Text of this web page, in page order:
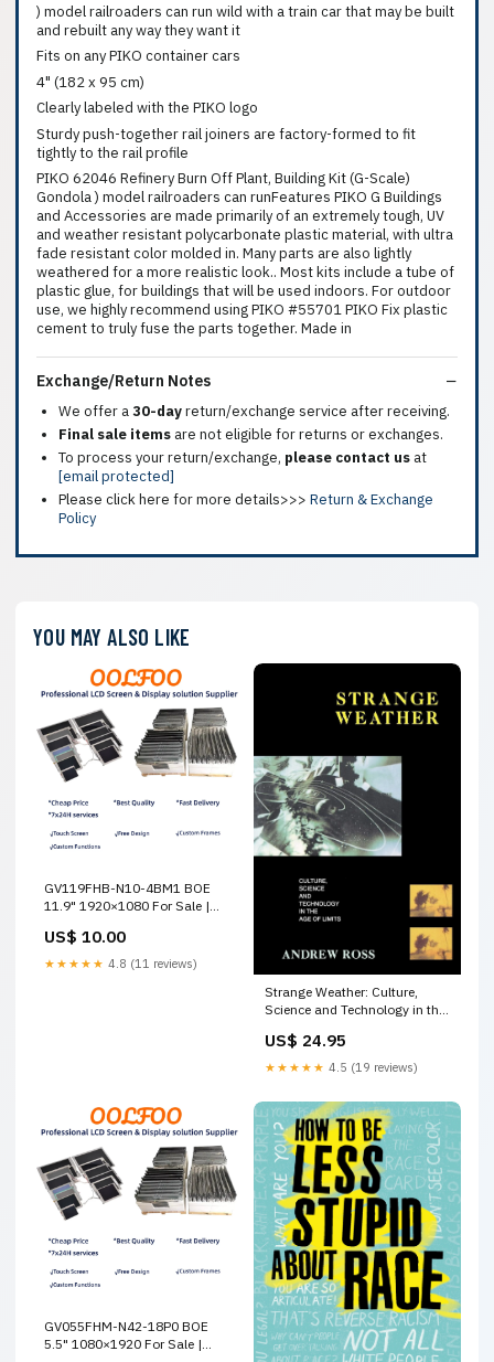
) model railroaders can run wild with a train car that may be built
and rebuilt any way they want it
Fits on any PIKO container cars
4" (182 x 95 cm)
Clearly labeled with the PIKO logo
Sturdy push-together rail joiners are factory-formed to fit
tightly to the rail profile
PIKO 62046 Refinery Burn Off Plant, Building Kit (G-Scale)
Gondola ) model railroaders can runFeatures PIKO G Buildings
and Accessories are made primarily of an extremely tough, UV
and weather resistant polycarbonate plastic material, with ultra
fade resistant color molded in. Many parts are also lightly
weathered for a more realistic look.. Most kits include a tube of
plastic glue, for buildings that will be used indoors. For outdoor
use, we highly recommend using PIKO #55701 PIKO Fix plastic
cement to truly fuse the parts together. Made in
Exchange/Return Notes
We offer a30-dayreturn/exchange service after receiving.
Final sale items are not eligible for returns or exchanges.
To process your return/exchange, please contact us at
[email protected]
Please click here for more details>>> Return & Exchange
Policy
YOU MAY ALSO LIKE
GV119FHB-N10-4BM1 BOE
11.9" 1920×1080 For Sale |
US$ 10.00
★★★★★ 4.8 (11 reviews)
Strange Weather: Culture,
Science and Technology in the
Title
US$ 24.95
★★★★★ 4.5 (19 reviews)
GV055FHM-N42-18P0 BOE
5.5" 1080×1920 For Sale |